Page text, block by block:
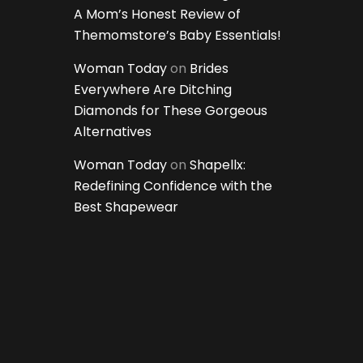
A Mom’s Honest Review of
Themomstore’s Baby Essentials!
Woman Todayon Brides
Everywhere Are Ditching
Diamonds for These Gorgeous
Alternatives
Woman Todayon Shapellx:
Redefining Confidence with the
Best Shapewear